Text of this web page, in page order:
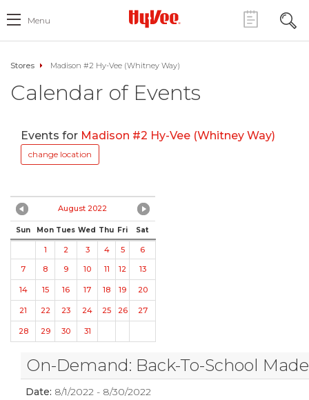
Menu
Stores Madison #2 Hy-Vee (Whitney Way)
Calendar of Events
Events for Madison #2 Hy-Vee (Whitney Way)
change location
August 2022
Sun Mon Tues Wed Thu Fri Sat
1 2 3 4 5
6
7
8 9 10 11 12 13
14 15 16 17 18 19 20
21 22 23 24 25 26 27
28 29 30 31
On-Demand: Back-To-School
Date: 8/1/2022 - 8/30/2022